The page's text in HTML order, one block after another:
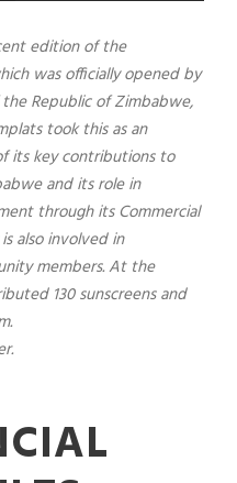
edition of the
was officially opened by
Republic of Zimbabwe,
took this as an
its key contributions to
and its role in
through its Commercial
also involved in
members. At the
130 sunscreens and